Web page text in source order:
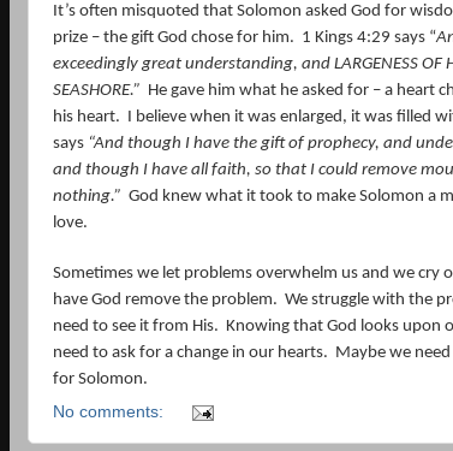
It’s often misquoted that Solomon asked God for
prize – the gift God chose for him. 1 Kings 4:29 says “
exceedingly great understanding, and LARGENESS OF
SEASHORE.” He gave him what he asked for – a heart
his heart. I believe when it was enlarged, it was filled
says “And though I have the gift of prophecy, and
and though I have all faith, so that I could remove
nothing.” God knew what it took to make Solomon a
love.
Sometimes we let problems overwhelm us and we
have God remove the problem. We struggle with the
need to see it from His. Knowing that God looks upon
need to ask for a change in our hearts. Maybe we
for Solomon.
No comments: